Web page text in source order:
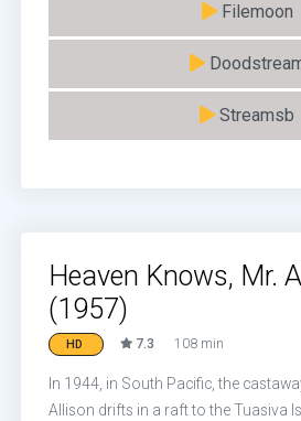
Filemoon
Streamsb
Heaven Knows, Mr.
(1957)
HD 7.3 108 min
In 1944, in South Pacific, the
Allison drifts in a raft to the Tuasiva